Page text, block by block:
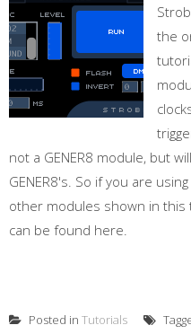
the
not a GENER8 module, but
GENER8's. So if you are
other modules shown in this
can be found here.
Posted in Tutorials